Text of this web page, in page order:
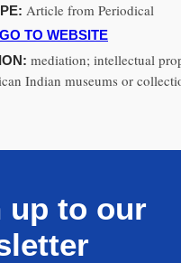
Article from Periodical
GO TO WEBSITE
mediation; intellectual
Indian museums or
up to our